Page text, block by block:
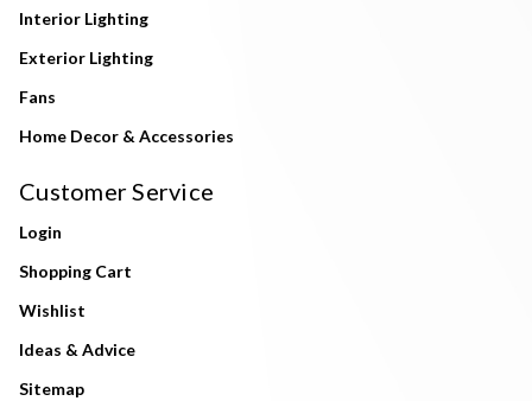
Interior Lighting
Exterior Lighting
Fans
Home Decor & Accessories
Customer Service
Login
Shopping Cart
Wishlist
Ideas & Advice
Sitemap